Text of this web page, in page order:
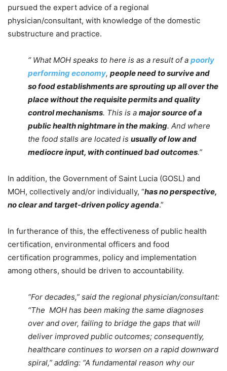
pursued the expert advice of a regional
physician/consultant, with knowledge of the domestic
substructure and practice.
“ What MOH speaks to here is as a result of a poorly
performing economy, people need to survive and
so food establishments are sprouting up all over the
place without the requisite permits and quality
control mechanisms. This is a major source of a
public health nightmare in the making. And where
the food stalls are located is usually of low and
mediocre input, with continued bad outcomes.”
In addition, the Government of Saint Lucia (GOSL) and
MOH, collectively and/or individually, “has no perspective,
no clear and target-driven policy agenda.”
In furtherance of this, the effectiveness of public health
certification, environmental officers and food
certification programmes, policy and implementation
among others, should be driven to accountability.
“For decades,” said the regional physician/consultant:
“The MOH has been making the same diagnoses
over and over, failing to bridge the gaps that will
deliver improved public outcomes; consequently,
healthcare continues to worsen on a rapid downward
spiral,” adding: “A fundamental reason why our